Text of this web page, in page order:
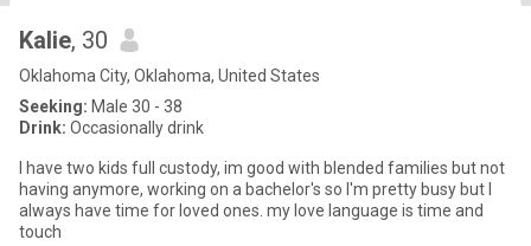
Kalie, 30
Oklahoma City, Oklahoma, United States
Seeking: Male 30 - 38
Drink: Occasionally drink
I have two kids full custody, im good with blended families but not
having anymore, working on a bachelor's so I'm pretty busy but I
always have time for loved ones. my love language is time and
touch